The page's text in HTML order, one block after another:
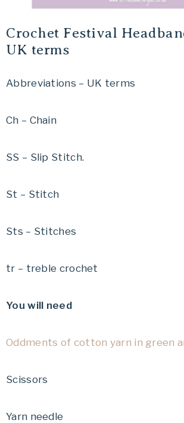
Crochet Festival
UK terms
Abbreviations – UK terms
Ch – Chain
SS – Slip Stitch.
St – Stitch
Sts – Stitches
tr – treble crochet
You will need
Oddments of cotton yarn in green
Scissors
Yarn needle